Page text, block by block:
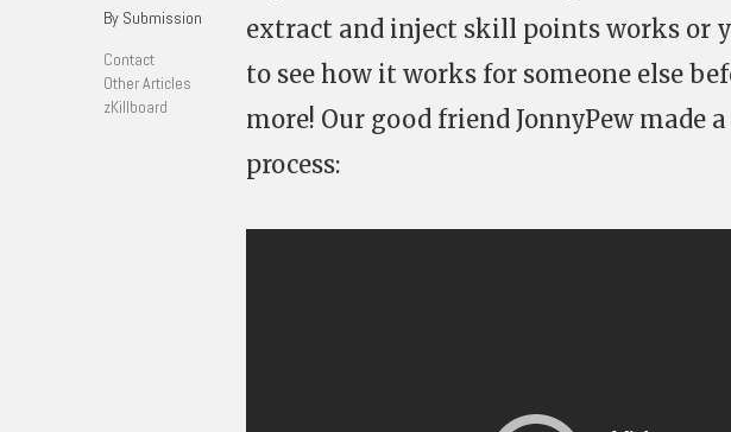
By Submission
Contact
Other Articles
zKillboard
extract and inject skill points works or
to see how it works for someone else
more! Our good friend JonnyPew made
process: